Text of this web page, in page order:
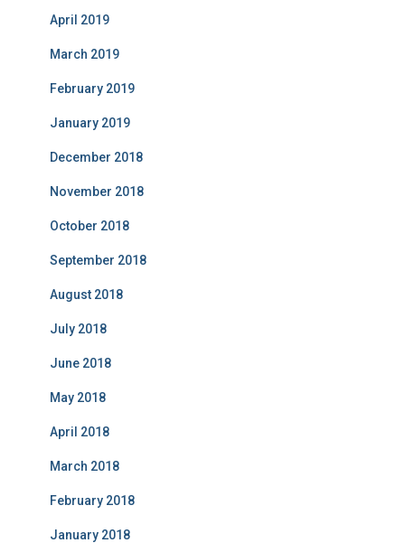
April 2019
March 2019
February 2019
January 2019
December 2018
November 2018
October 2018
September 2018
August 2018
July 2018
June 2018
May 2018
April 2018
March 2018
February 2018
January 2018